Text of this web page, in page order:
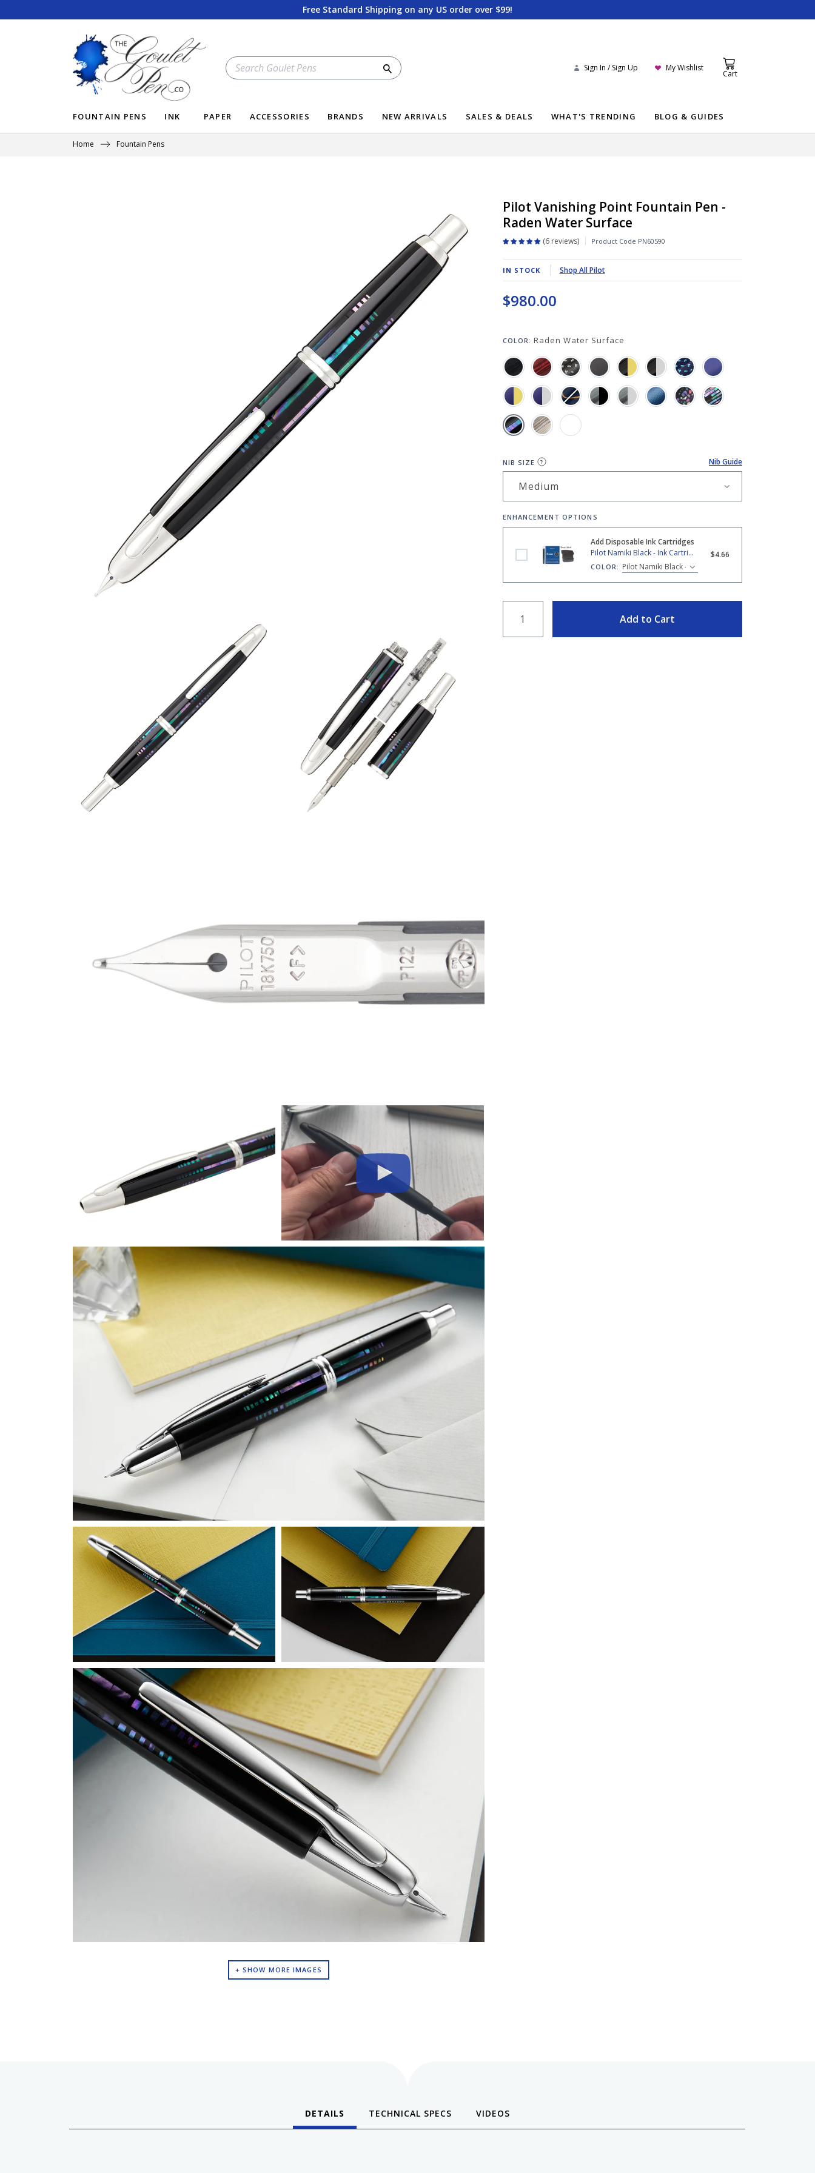
Free Standard Shipping on any US order over $99!
SEARCH
OUR
STORE
Search Sign In / Sign Up My Wishlist
Cart
FOUNTAIN PENS INK PAPER ACCESSORIES BRANDS NEW ARRIVALS SALES & DEALS WHAT'S TRENDING BLOG & GUIDES
Home Fountain Pens
Play
Video
+ SHOW MORE IMAGES
Pilot Vanishing Point Fountain Pen -
Raden Water Surface
Product Code PN60590
6 reviews
IN STOCK Shop All Pilot
$980.00
COLOR:Raden Water Surface
NIB SIZE ? Nib Guide
ENHANCEMENT OPTIONS
Pilot Namiki Black - Ink Cartridges
Add Disposable Ink Cartridges
Pilot Namiki Black - Ink Cartridges
COLOR:
$4.66
QUANTITY
Add to Cart
DETAILS TECHNICAL SPECS VIDEOS